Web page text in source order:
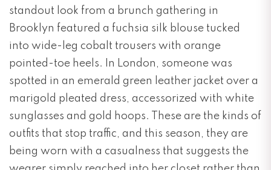
standout look from a brunch gathering in
Brooklyn featured a fuchsia silk blouse tucked
into wide-leg cobalt trousers with orange
pointed-toe heels. In London, someone was
spotted in an emerald green leather jacket over a
marigold pleated dress, accessorized with white
sunglasses and gold hoops. These are the kinds of
outfits that stop traffic, and this season, they are
being worn with a casualness that suggests the